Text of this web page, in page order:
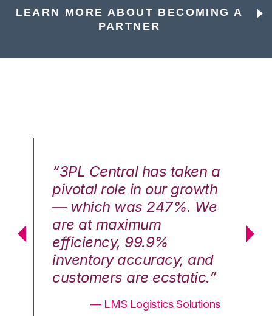
LEARN MORE ABOUT BECOMING A
PARTNER
“3PL Central has taken a
pivotal role in our growth
— which was 247%. We
are at maximum
efficiency, 99.9%
inventory accuracy, and
customers are ecstatic.”
— LMS Logistics Solutions